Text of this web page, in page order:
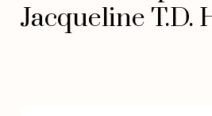
Jacqueline T.D.